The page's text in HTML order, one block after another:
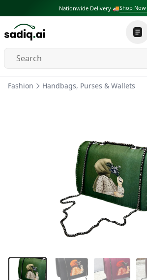
Nationwide Delivery 🚚Shop
Fashion Handbags, Purses & Wallets